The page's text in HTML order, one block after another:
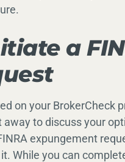
a
on your BrokerCheck
to discuss your
expungement
While you can